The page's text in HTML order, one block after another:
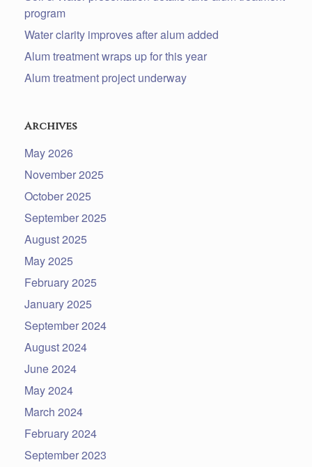
program
Water clarity improves after alum added
Alum treatment wraps up for this year
Alum treatment project underway
Archives
May 2026
November 2025
October 2025
September 2025
August 2025
May 2025
February 2025
January 2025
September 2024
August 2024
June 2024
May 2024
March 2024
February 2024
September 2023